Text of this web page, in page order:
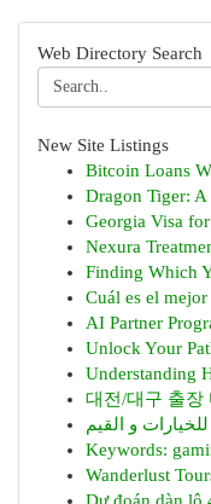
Web Directory Search
New Site Listings
Bitcoin Loans
Dragon Tiger: A
Georgia Visa
Nexura
Finding Which
Cuál es el
AI Partner
Unlock Your
Understanding
대전/대구 출장
و القيم
Keywords:
Wanderlust